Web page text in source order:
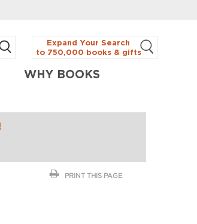
Expand Your Search
to 750,000 books & gifts
WHY BOOKS
PRINT THIS PAGE